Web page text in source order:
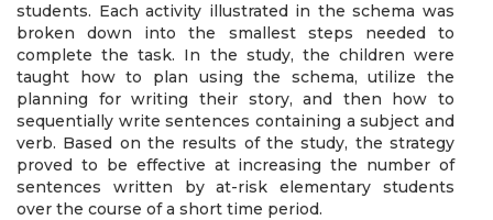
students. Each activity illustrated in the schema was
broken down into the smallest steps needed to
complete the task. In the study, the children were
taught how to plan using the schema, utilize the
planning for writing their story, and then how to
sequentially write sentences containing a subject and
verb. Based on the results of the study, the strategy
proved to be effective at increasing the number of
sentences written by at-risk elementary students
over the course of a short time period.